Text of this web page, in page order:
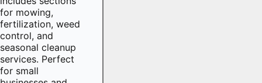
for mowing,
fertilization, weed
control, and
seasonal cleanup
services. Perfect
for small